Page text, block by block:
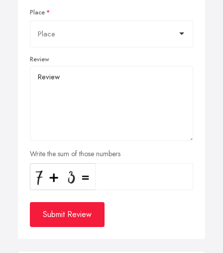
Place
Review
Write the sum of those numbers
Submit Review